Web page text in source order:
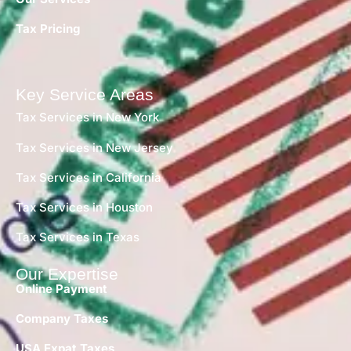
Tax Pricing
Key Service Areas
Tax Services in New York
Tax Services in New Jersey
Tax Services in California
Tax Services in Houston
Tax Services in Texas
Our Expertise
Online Payment
Company Taxes